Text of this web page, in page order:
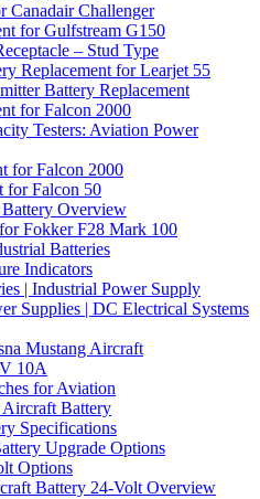
Canadair Challenger
for Gulfstream G150
– Stud Type
Replacement for Learjet 55
Battery Replacement
for Falcon 2000
Testers: Aviation Power
for Falcon 2000
for Falcon 50
Overview
Fokker F28 Mark 100
Batteries
Indicators
| Industrial Power Supply
Supplies | DC Electrical Systems
Mustang Aircraft
10A
for Aviation
Battery
Specifications
Upgrade Options
Options
Battery 24-Volt Overview